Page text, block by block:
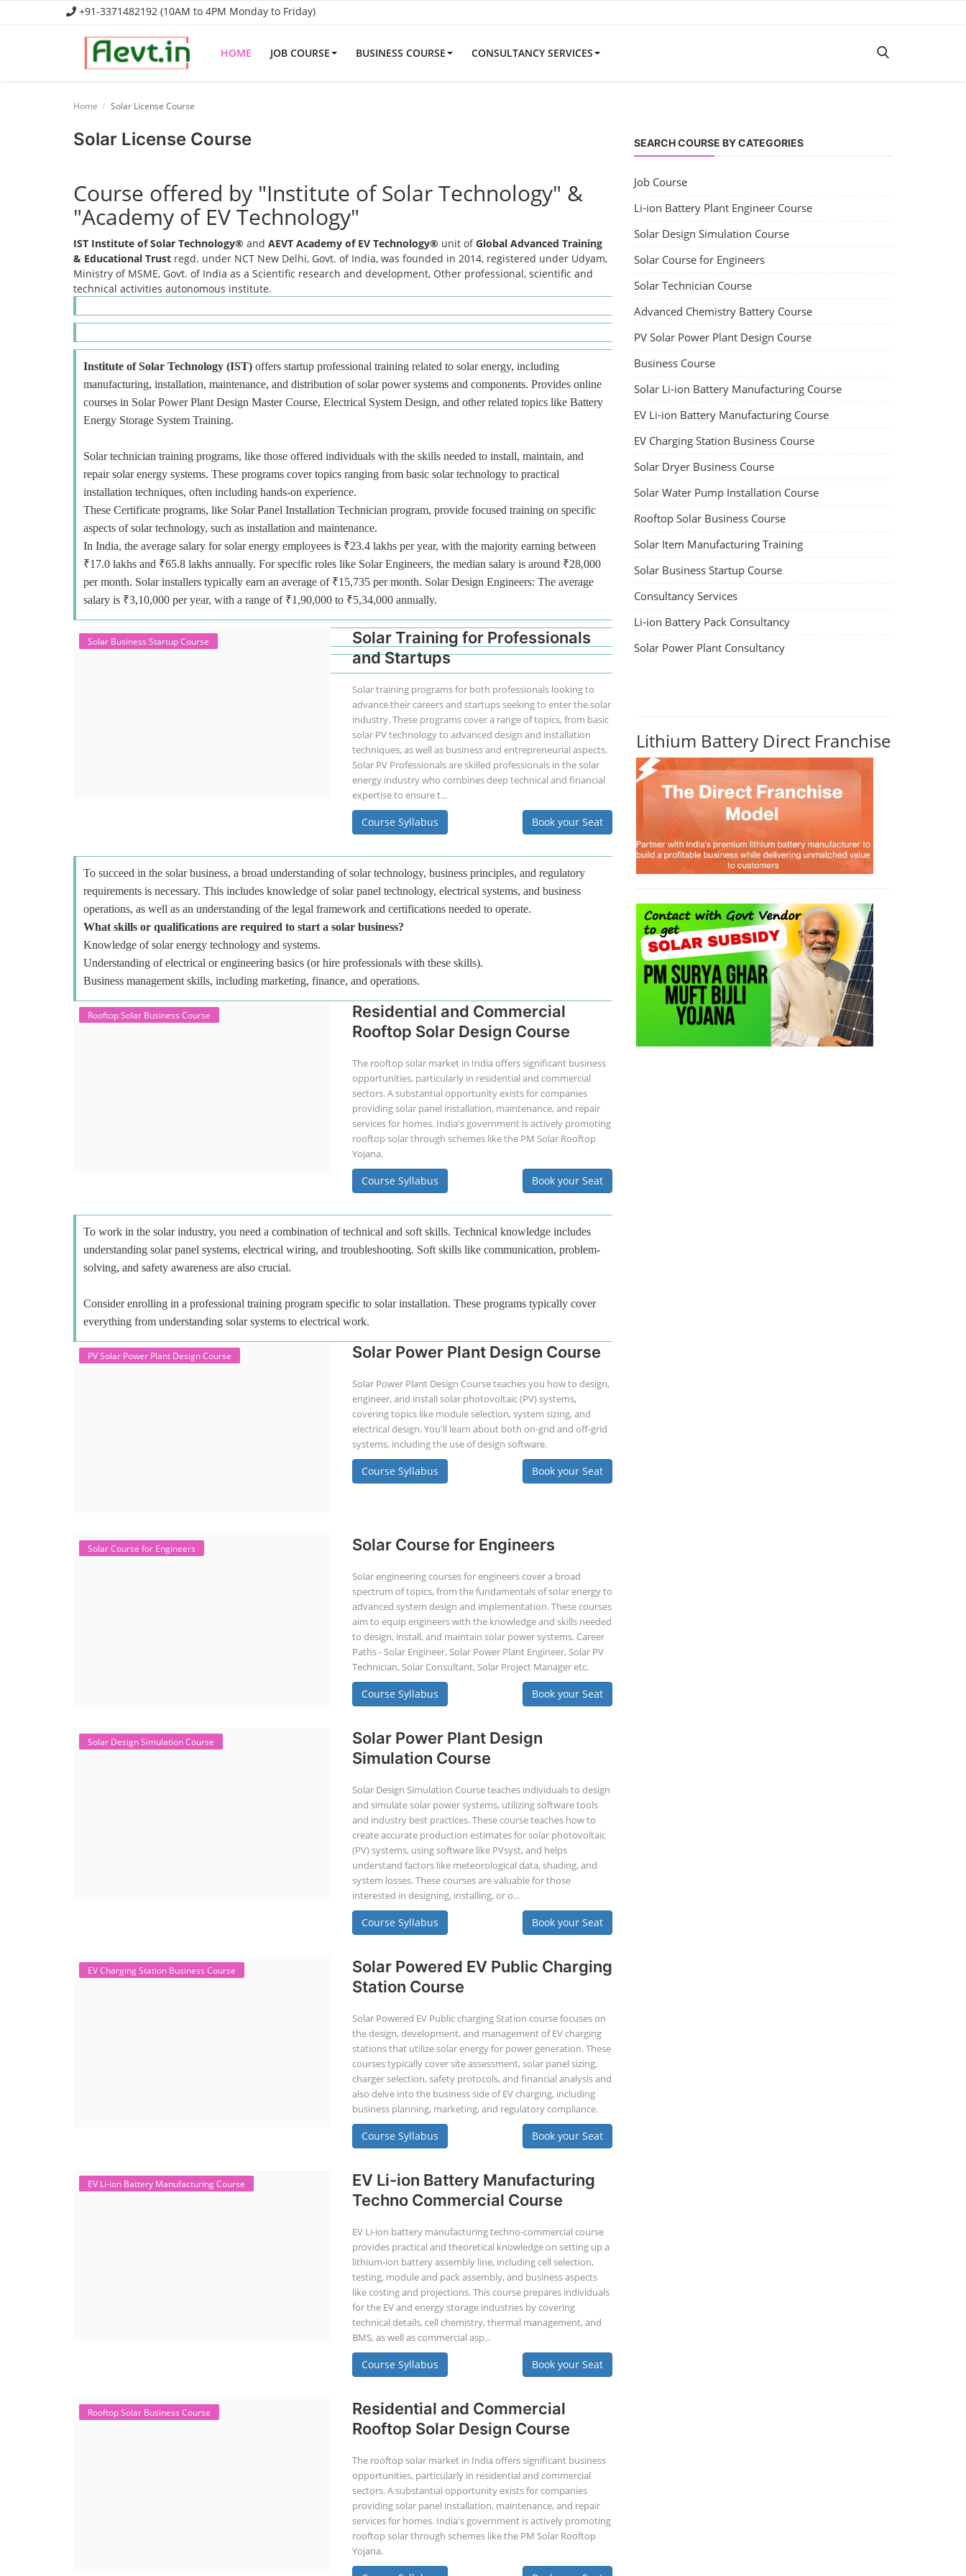
+91-3371482192 (10AM to 4PM Monday to Friday)
HOME JOB COURSE BUSINESS COURSE CONSULTANCY SERVICES
Consultancy Services
Home Solar License Course
Solar License Course
Course offered by "Institute of Solar Technology" &
"Academy of EV Technology"
IST Institute of Solar Technology® and AEVT Academy of EV Technology® unit ofGlobal Advanced Training
& Educational Trust regd. under NCT New Delhi, Govt. of India, was founded in 2014, registered under Udyam,
Ministry of MSME, Govt. of India as a Scientific research and development, Other professional, scientific and
technical activities autonomous institute.
Institute of Solar Technology (IST) offers startup professional training related to solar energy, including
manufacturing, installation, maintenance, and distribution of solar power systems and components. Provides online
courses in Solar Power Plant Design Master Course, Electrical System Design, and other related topics like Battery
Energy Storage System Training.
Solar technician training programs, like those offered individuals with the skills needed to install, maintain, and
repair solar energy systems. These programs cover topics ranging from basic solar technology to practical
installation techniques, often including hands-on experience.
These Certificate programs, like Solar Panel Installation Technician program, provide focused training on specific
aspects of solar technology, such as installation and maintenance.
In India, the average salary for solar energy employees is ₹23.4 lakhs per year, with the majority earning between
₹17.0 lakhs and ₹65.8 lakhs annually. For specific roles like Solar Engineers, the median salary is around ₹28,000
per month. Solar installers typically earn an average of ₹15,735 per month. Solar Design Engineers: The average
salary is ₹3,10,000 per year, with a range of ₹1,90,000 to ₹5,34,000 annually.
Solar Business Startup Course
Solar Training for Professionals
and Startups
Solar training programs for both professionals looking to
advance their careers and startups seeking to enter the solar
industry. These programs cover a range of topics, from basic
solar PV technology to advanced design and installation
techniques, as well as business and entrepreneurial aspects.
Solar PV Professionals are skilled professionals in the solar
energy industry who combines deep technical and financial
expertise to ensure t...
Course Syllabus Book your Seat
To succeed in the solar business, a broad understanding of solar technology, business principles, and regulatory
requirements is necessary. This includes knowledge of solar panel technology, electrical systems, and business
operations, as well as an understanding of the legal framework and certifications needed to operate.
What skills or qualifications are required to start a solar business?
Knowledge of solar energy technology and systems.
Understanding of electrical or engineering basics (or hire professionals with these skills).
Business management skills, including marketing, finance, and operations.
Rooftop Solar Business Course
Residential and Commercial
Rooftop Solar Design Course
The rooftop solar market in India offers significant business
opportunities, particularly in residential and commercial
sectors. A substantial opportunity exists for companies
providing solar panel installation, maintenance, and repair
services for homes. India's government is actively promoting
rooftop solar through schemes like the PM Solar Rooftop
Yojana.
Course Syllabus Book your Seat
To work in the solar industry, you need a combination of technical and soft skills. Technical knowledge includes
understanding solar panel systems, electrical wiring, and troubleshooting. Soft skills like communication, problem-
solving, and safety awareness are also crucial.
Consider enrolling in a professional training program specific to solar installation. These programs typically cover
everything from understanding solar systems to electrical work.
PV Solar Power Plant Design Course Solar Power Plant Design Course
Solar Power Plant Design Course teaches you how to design,
engineer, and install solar photovoltaic (PV) systems,
covering topics like module selection, system sizing, and
electrical design. You'll learn about both on-grid and off-grid
systems, including the use of design software.
Course Syllabus Book your Seat
Solar Course for Engineers Solar Course for Engineers
Solar engineering courses for engineers cover a broad
spectrum of topics, from the fundamentals of solar energy to
advanced system design and implementation. These courses
aim to equip engineers with the knowledge and skills needed
to design, install, and maintain solar power systems. Career
Paths - Solar Engineer, Solar Power Plant Engineer, Solar PV
Technician, Solar Consultant, Solar Project Manager etc.
Course Syllabus Book your Seat
Solar Design Simulation Course
Solar Power Plant Design
Simulation Course
Solar Design Simulation Course teaches individuals to design
and simulate solar power systems, utilizing software tools
and industry best practices. These course teaches how to
create accurate production estimates for solar photovoltaic
(PV) systems, using software like PVsyst, and helps
understand factors like meteorological data, shading, and
system losses. These courses are valuable for those
interested in designing, installing, or o...
Course Syllabus Book your Seat
EV Charging Station Business Course
Solar Powered EV Public Charging
Station Course
Solar Powered EV Public charging Station course focuses on
the design, development, and management of EV charging
stations that utilize solar energy for power generation. These
courses typically cover site assessment, solar panel sizing,
charger selection, safety protocols, and financial analysis and
also delve into the business side of EV charging, including
business planning, marketing, and regulatory compliance.
Course Syllabus Book your Seat
EV Li-ion Battery Manufacturing Course
EV Li-ion Battery Manufacturing
Techno Commercial Course
EV Li-ion battery manufacturing techno-commercial course
provides practical and theoretical knowledge on setting up a
lithium-ion battery assembly line, including cell selection,
testing, module and pack assembly, and business aspects
like costing and projections. This course prepares individuals
for the EV and energy storage industries by covering
technical details, cell chemistry, thermal management, and
BMS, as well as commercial asp...
Course Syllabus Book your Seat
Rooftop Solar Business Course
Residential and Commercial
Rooftop Solar Design Course
The rooftop solar market in India offers significant business
opportunities, particularly in residential and commercial
sectors. A substantial opportunity exists for companies
providing solar panel installation, maintenance, and repair
services for homes. India's government is actively promoting
rooftop solar through schemes like the PM Solar Rooftop
Yojana.
SEARCH COURSE BY CATEGORIES
Job Course
Li-ion Battery Plant Engineer Course
Solar Design Simulation Course
Solar Course for Engineers
Solar Technician Course
Advanced Chemistry Battery Course
PV Solar Power Plant Design Course
Business Course
Solar Li-ion Battery Manufacturing Course
EV Li-ion Battery Manufacturing Course
EV Charging Station Business Course
Solar Dryer Business Course
Solar Water Pump Installation Course
Rooftop Solar Business Course
Solar Item Manufacturing Training
Solar Business Startup Course
Consultancy Services
Li-ion Battery Pack Consultancy
Solar Power Plant Consultancy
Lithium Battery Direct Franchise